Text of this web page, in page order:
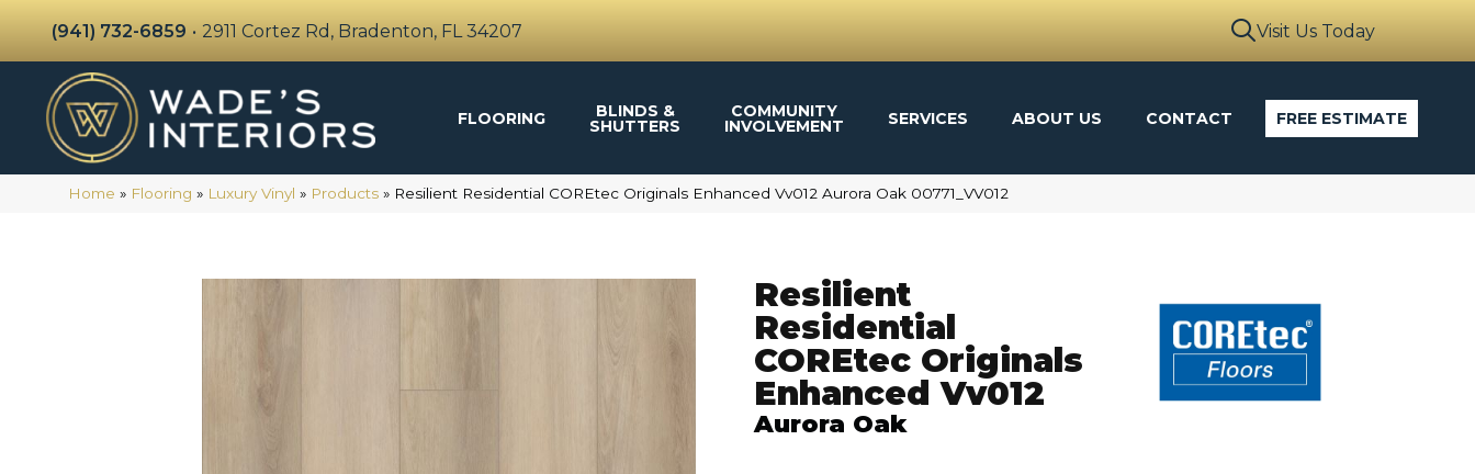
(941) 732-6859 • 2911 Cortez Rd, Bradenton, FL 34207 Visit Us Today
FLOORING BLINDS &
SHUTTERS
COMMUNITY
INVOLVEMENT SERVICES ABOUT US CONTACT FREE ESTIMATE
Home » Flooring » Luxury Vinyl » Products » Resilient Residential COREtec Originals Enhanced Vv012 Aurora Oak 00771_VV012
Resilient
Residential
COREtec Originals
Enhanced Vv012
Aurora Oak